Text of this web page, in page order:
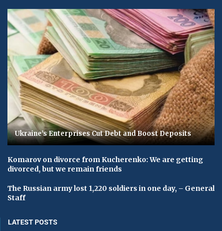
Ukraine’s Enterprises Cut Debt and Boost Deposits
Komarov on divorce from Kucherenko: We are getting
divorced, but we remain friends
The Russian army lost 1,220 soldiers in one day, – General
Staff
LATEST POSTS